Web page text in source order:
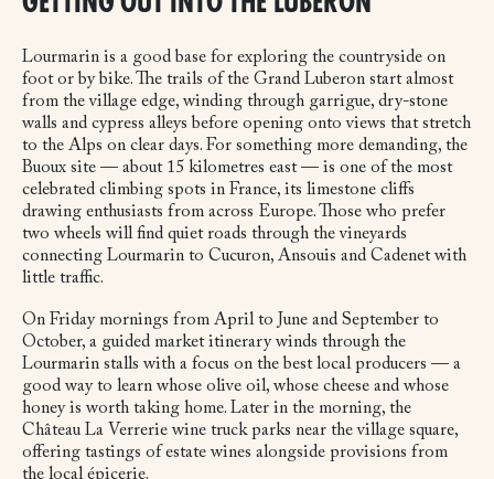
Lourmarin is a good base for exploring the countryside on
foot or by bike. The trails of the Grand Luberon start almost
from the village edge, winding through garrigue, dry-stone
walls and cypress alleys before opening onto views that stretch
to the Alps on clear days. For something more demanding, the
Buoux site — about 15 kilometres east — is one of the most
celebrated climbing spots in France, its limestone cliffs
drawing enthusiasts from across Europe. Those who prefer
two wheels will find quiet roads through the vineyards
connecting Lourmarin to Cucuron, Ansouis and Cadenet with
little traffic.
On Friday mornings from April to June and September to
October, a guided market itinerary winds through the
Lourmarin stalls with a focus on the best local producers — a
good way to learn whose olive oil, whose cheese and whose
honey is worth taking home. Later in the morning, the
Château La Verrerie wine truck parks near the village square,
offering tastings of estate wines alongside provisions from
the local épicerie.